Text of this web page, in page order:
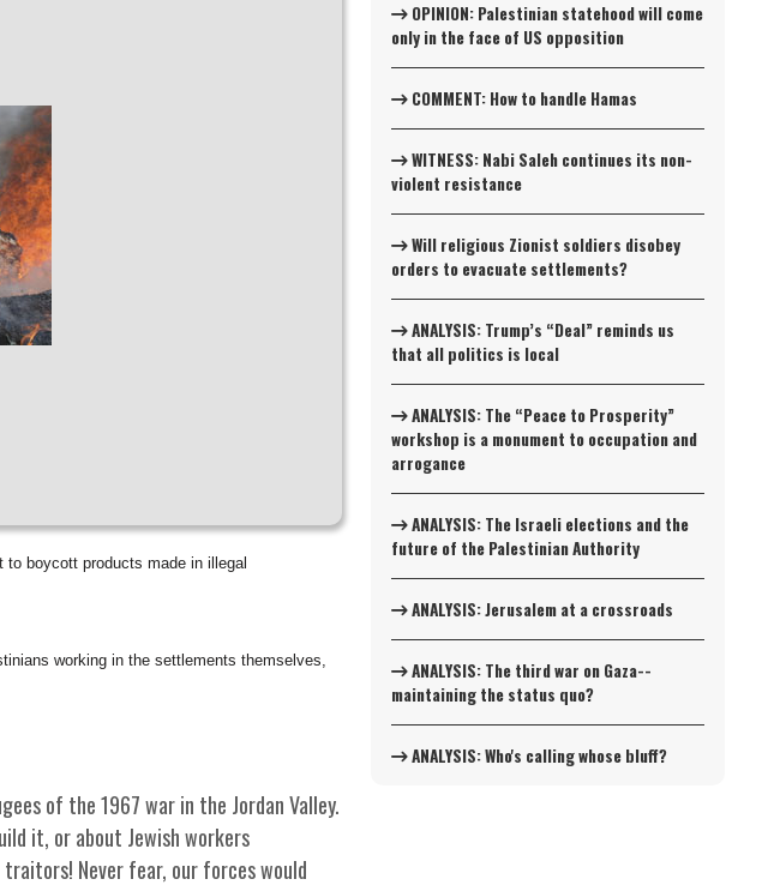
boycott products made in illegal
working in the settlements themselves,
of the 1967 war in the Jordan Valley.
it, or about Jewish workers
Never fear, our forces would
OPINION: Palestinian statehood will come
only in the face of US opposition
COMMENT: How to handle Hamas
WITNESS: Nabi Saleh continues its non-
violent resistance
Will religious Zionist soldiers disobey
orders to evacuate settlements?
ANALYSIS: Trump’s “Deal” reminds us
that all politics is local
ANALYSIS: The “Peace to Prosperity”
workshop is a monument to occupation and
arrogance
ANALYSIS: The Israeli elections and the
future of the Palestinian Authority
ANALYSIS: Jerusalem at a crossroads
ANALYSIS: The third war on Gaza--
maintaining the status quo?
ANALYSIS: Who's calling whose bluff?